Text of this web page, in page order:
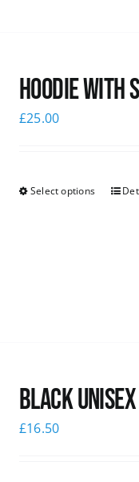
Hoodie
£25.00
Select options
Black
£16.50